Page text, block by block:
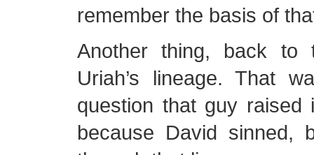
remember the basis of
Another thing, back to
Uriah’s lineage. That
question that guy raised
because David sinned,